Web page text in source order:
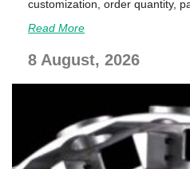
customization, order quantity,
Read More
8 August, 2026